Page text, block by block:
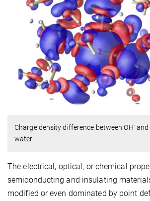
Charge density difference between OH-and
water.
The electrical, optical, or chemical
semiconducting and insulating
modified or even dominated by point